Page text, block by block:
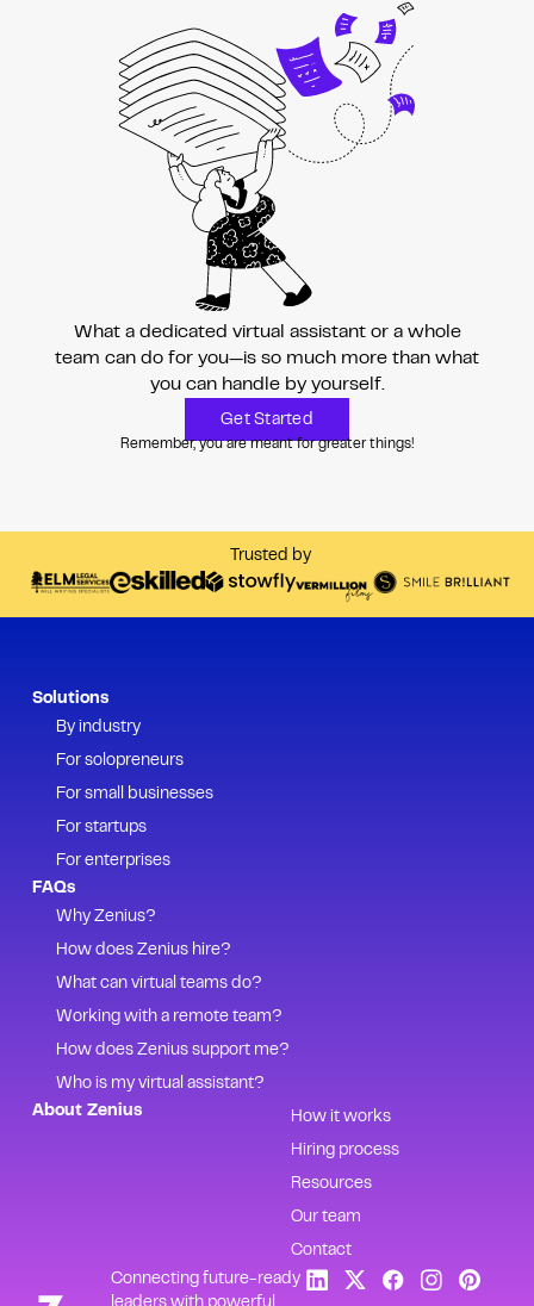
What a dedicated virtual assistant or a whole
team can do for you—is so much more than what
you can handle by yourself.
Get Started
Remember, you are meant for greater things!
Trusted by
Connecting future-ready
leaders with powerful
About Zenius How it works
Hiring process
Resources
Our team
Contact
Solutions
By industry
For solopreneurs
For small businesses
For startups
For enterprises
FAQs
Why Zenius?
How does Zenius hire?
What can virtual teams do?
Working with a remote team?
How does Zenius support me?
Who is my virtual assistant?